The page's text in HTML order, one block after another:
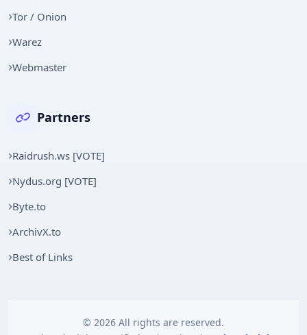
Tor / Onion
Warez
Webmaster
Partners
Raidrush.ws [VOTE]
Nydus.org [VOTE]
Byte.to
ArchivX.to
Best of Links
© 2026 All rights are reserved.